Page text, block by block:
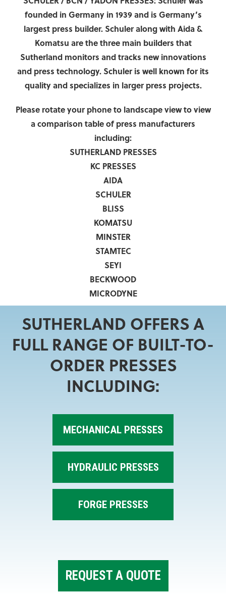
founded in Germany in 1939 and is Germany’s
largest press builder. Schuler along with Aida &
Komatsu are the three main builders that
Sutherland monitors and tracks new innovations
and press technology. Schuler is well known for its
quality and specializes in larger press projects.
Please rotate your phone to landscape view to view
a comparison table of press manufacturers
including:
SUTHERLAND PRESSES
KC PRESSES
AIDA
SCHULER
BLISS
KOMATSU
MINSTER
STAMTEC
SEYI
BECKWOOD
MICRODYNE
SUTHERLAND OFFERS A
FULL RANGE OF BUILT-TO-
ORDER PRESSES
INCLUDING:
MECHANICAL PRESSES
HYDRAULIC PRESSES
FORGE PRESSES
REQUEST A QUOTE